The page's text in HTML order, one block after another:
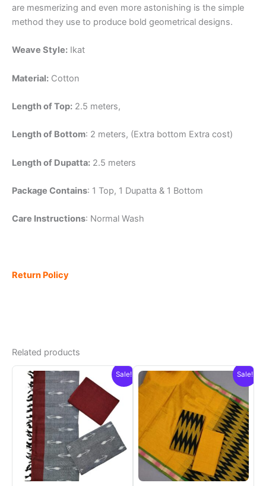
are mesmerizing and even more astonishing is the simple
method they use to produce bold geometrical designs.
Weave Style: Ikat
Material: Cotton
Length of Top: 2.5 meters,
Length of Bottom: 2 meters, (Extra bottom Extra cost)
Length of Dupatta: 2.5 meters
Package Contains: 1 Top, 1 Dupatta & 1 Bottom
Care Instructions: Normal Wash
Return Policy
Related products
Sale! Sale!